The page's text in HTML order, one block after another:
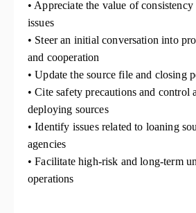
• Appreciate the value of
issues
• Steer an initial conversation into
and cooperation
• Update the source file and closing
• Cite safety precautions and control
deploying sources
• Identify issues related to loaning
agencies
• Facilitate high-risk and long-term
operations